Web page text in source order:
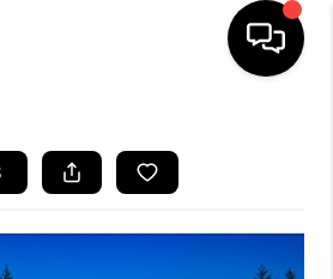
LISTINGS
BUYING